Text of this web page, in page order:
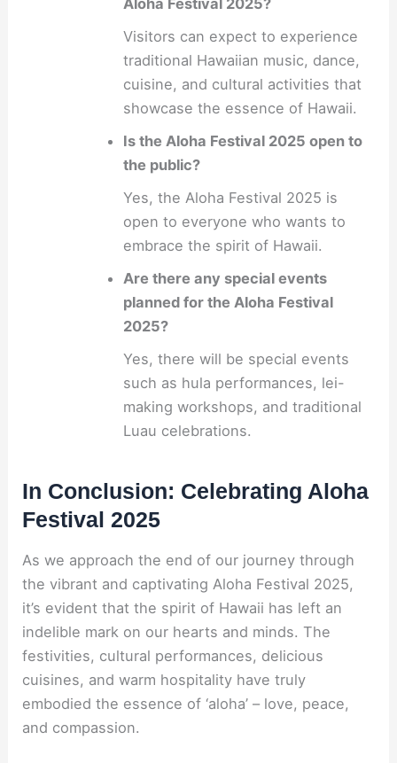
Aloha Festival 2025?
Visitors can expect to experience
traditional Hawaiian music, dance,
cuisine, and cultural activities that
showcase the essence of Hawaii.
Is the Aloha Festival 2025 open to
the public?
Yes, the Aloha Festival 2025 is
open to everyone who wants to
embrace the spirit of Hawaii.
Are there any special events
planned for the Aloha Festival
2025?
Yes, there will be special events
such as hula performances, lei-
making workshops, and traditional
Luau celebrations.
In Conclusion: Celebrating Aloha
Festival 2025
As we approach the end of our journey through
the vibrant and captivating Aloha Festival 2025,
it’s evident that the spirit of Hawaii has left an
indelible mark on our hearts and minds. The
festivities, cultural performances, delicious
cuisines, and warm hospitality have truly
embodied the essence of ‘aloha’ – love, peace,
and compassion.